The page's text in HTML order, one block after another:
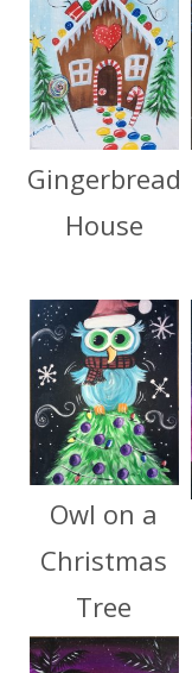
Gingerbread
House
Owl on a
Christmas
Tree